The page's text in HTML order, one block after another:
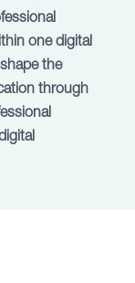
one digital
the
through